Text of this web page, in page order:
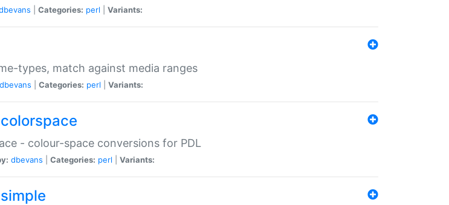
Categories: perl Variants:
types, match against media ranges
dbevans Categories: perl Variants:
- colour-space conversions for PDL
dbevans Categories: perl Variants: